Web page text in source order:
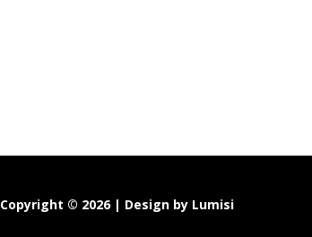
Copyright © 2026 | Design by Lumisi